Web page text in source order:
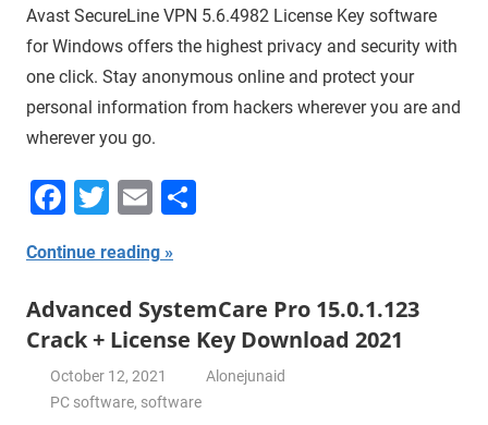
Avast SecureLine VPN 5.6.4982 License Key software
for Windows offers the highest privacy and security with
one click. Stay anonymous online and protect your
personal information from hackers wherever you are and
wherever you go.
Facebook
Twitter
Email
Continue reading
Advanced SystemCare Pro 15.0.1.123
Crack + License Key Download 2021
October 12, 2021
Alonejunaid
PC software, software